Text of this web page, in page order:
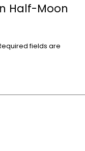
Half-Moon
fields are